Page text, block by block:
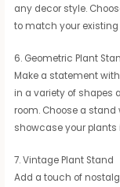
any decor style.
to match your existing
6. Geometric Plant
Make a statement
in a variety of shapes
room. Choose a
showcase your plants
7. Vintage Plant Stand
Add a touch of